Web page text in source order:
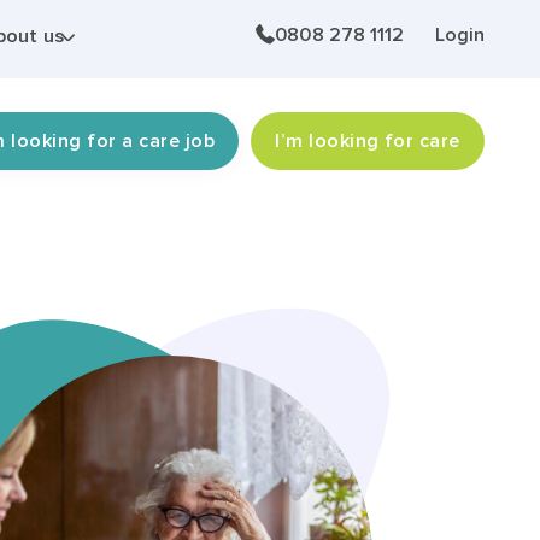
us 0808 278 1112 Login
looking for a care job I’m looking for care